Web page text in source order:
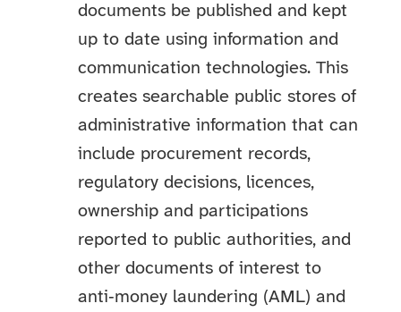
documents be published and kept
up to date using information and
communication technologies. This
creates searchable public stores of
administrative information that can
include procurement records,
regulatory decisions, licences,
ownership and participations
reported to public authorities, and
other documents of interest to
anti‑money laundering (AML) and